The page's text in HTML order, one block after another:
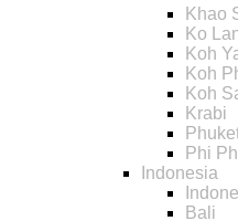
Khao
Ko
Koh
Koh
Koh
Krabi
Phi
Indonesia
Bali